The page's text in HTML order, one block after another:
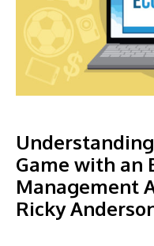
Game with an
Management
Ricky